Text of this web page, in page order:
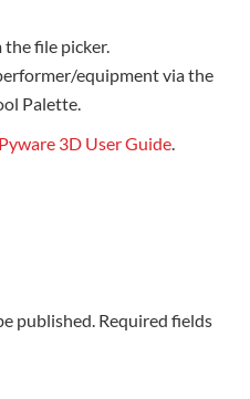
file picker.
equipment via the
Palette.
Pyware 3D User Guide.
published. Required fields